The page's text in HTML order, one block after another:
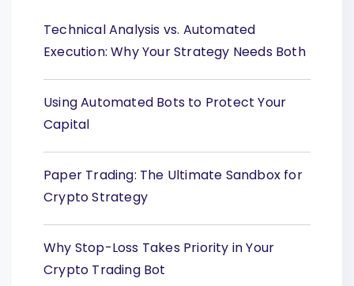
Technical Analysis vs. Automated
Execution: Why Your Strategy Needs Both
Using Automated Bots to Protect Your
Capital
Paper Trading: The Ultimate Sandbox for
Crypto Strategy
Why Stop-Loss Takes Priority in Your
Crypto Trading Bot